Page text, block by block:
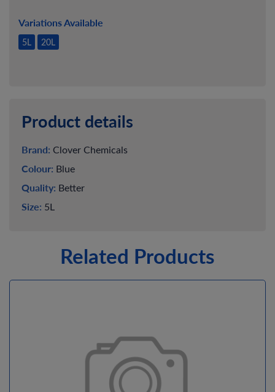
Variations Available
5L 20L
Product details
Brand: Clover Chemicals
Colour: Blue
Quality: Better
Size: 5L
Related Products